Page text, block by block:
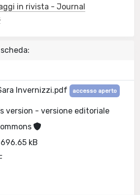
in rivista - Journal
Invernizzi.pdf accesso aperto
version - versione editoriale
kB